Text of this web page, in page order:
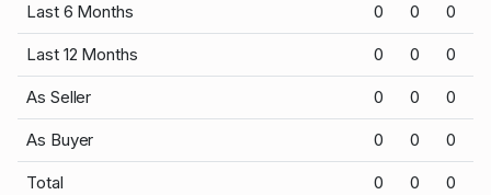
Last 6 Months 0 0 0
Last 12 Months 0 0 0
As Seller 0 0 0
As Buyer 0 0 0
Total 0 0 0